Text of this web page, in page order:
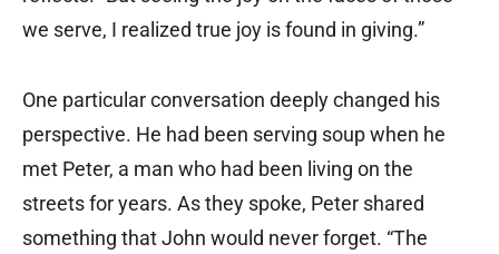
we serve, I realized true joy is found in giving.”
One particular conversation deeply changed his
perspective. He had been serving soup when he
met Peter, a man who had been living on the
streets for years. As they spoke, Peter shared
something that John would never forget. “The